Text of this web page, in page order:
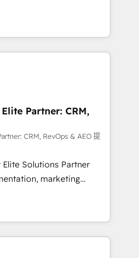
you receive the best
Whether you are
you need.
ready to
smarter. We specialize
migrations and
like Salesforce, NetSuite,
turning fragmented
revenue operations and
built and custom
tech stack. - Custom
full-funnel automation.
and lead
hub setup across
and Service Hubs. -
support, and
Partner: CRM,
CRM, RevOps & AEO 提
Solutions Partner
marketing
consulting, data
lifecycle automation,
reporting. HubSpot,
stacks. Digital